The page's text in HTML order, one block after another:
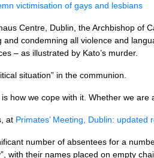
victimisation of gays and lesbians
Centre, Dublin, the Archbishop of
condemning all violence and
– as illustrated by Kato’s murder.
situation” in the communion.
how we cope with it. Whether we
at Primates’ Meeting, Dublin: updated
number of absentees for a
with their names placed on empty